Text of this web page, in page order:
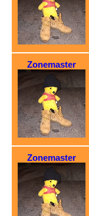
Zonemaster
Zonemaster